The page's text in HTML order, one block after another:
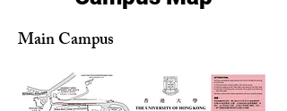
Main Campus